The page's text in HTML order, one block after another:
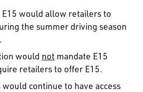
E15 would allow retailers to
the summer driving season
would not mandate E15
retailers to offer E15.
would continue to have access